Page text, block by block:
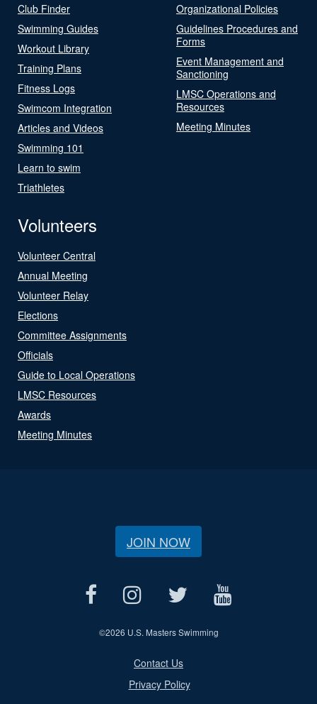
Club Finder
Swimming Guides
Workout Library
Training Plans
Fitness Logs
Swimcom Integration
Articles and Videos
Swimming 101
Learn to swim
Triathletes
Organizational Policies
Guidelines Procedures and
Forms
Event Management and
Sanctioning
LMSC Operations and
Resources
Meeting Minutes
Volunteers
Volunteer Central
Annual Meeting
Volunteer Relay
Elections
Committee Assignments
Officials
Guide to Local Operations
LMSC Resources
Awards
Meeting Minutes
JOIN NOW
©2026 U.S. Masters Swimming
Contact Us
Privacy Policy